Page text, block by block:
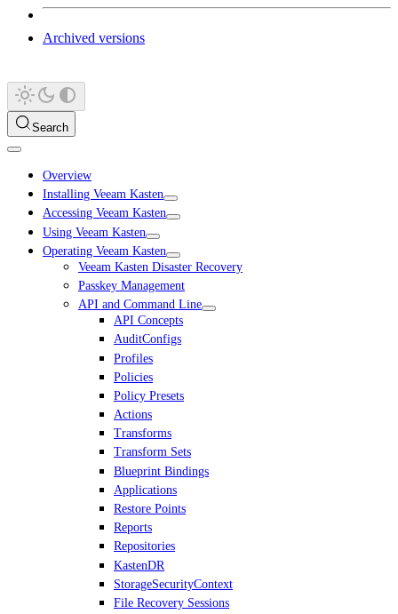
Archived versions
Search
Overview
Installing Veeam Kasten
Accessing Veeam Kasten
Using Veeam Kasten
Operating Veeam Kasten
Veeam Kasten Disaster Recovery
Passkey Management
API and Command Line
API Concepts
AuditConfigs
Profiles
Policies
Policy Presets
Actions
Transforms
Transform Sets
Blueprint Bindings
Applications
Restore Points
Reports
Repositories
KastenDR
StorageSecurityContext
File Recovery Sessions